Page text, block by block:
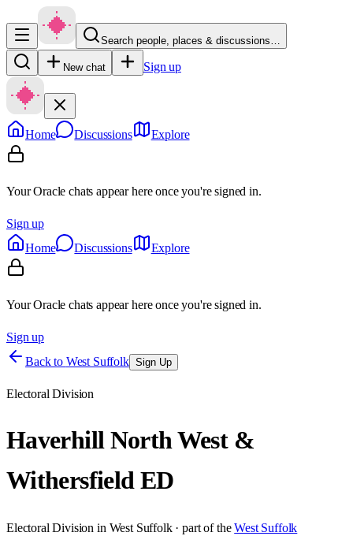
Search people, places & discussions…
New chat Sign up
Home Discussions Explore
Your Oracle chats appear here once you're signed in.
Sign up
Home
Discussions Explore
Your Oracle chats appear here once you're signed in.
Sign up
Back to West Suffolk Sign Up
Electoral Division
Haverhill North West &
Withersfield ED
Electoral Division in West Suffolk· part of the West Suffolk